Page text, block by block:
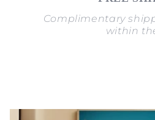
Complimentary
within